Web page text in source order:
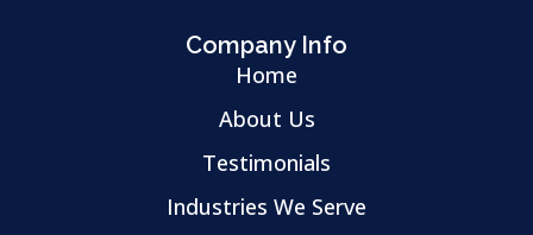
Company Info
Home
About Us
Testimonials
Industries We Serve